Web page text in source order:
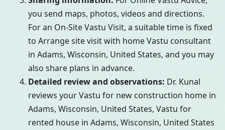
you send maps, photos, videos and directions.
For an On-Site Vastu Visit, a suitable time is fixed
to Arrange site visit with home Vastu consultant
in Adams, Wisconsin, United States, and you may
also share plans in advance.
Detailed review and observations: Dr. Kunal
reviews your Vastu for new construction home in
Adams, Wisconsin, United States, Vastu for
rented house in Adams, Wisconsin, United States